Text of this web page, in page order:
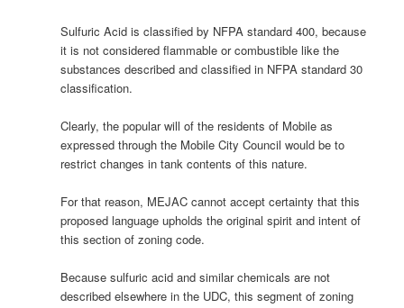
Sulfuric Acid is classified by NFPA standard 400, because
it is not considered flammable or combustible like the
substances described and classified in NFPA standard 30
classification.
Clearly, the popular will of the residents of Mobile as
expressed through the Mobile City Council would be to
restrict changes in tank contents of this nature.
For that reason, MEJAC cannot accept certainty that this
proposed language upholds the original spirit and intent of
this section of zoning code.
Because sulfuric acid and similar chemicals are not
described elsewhere in the UDC, this segment of zoning